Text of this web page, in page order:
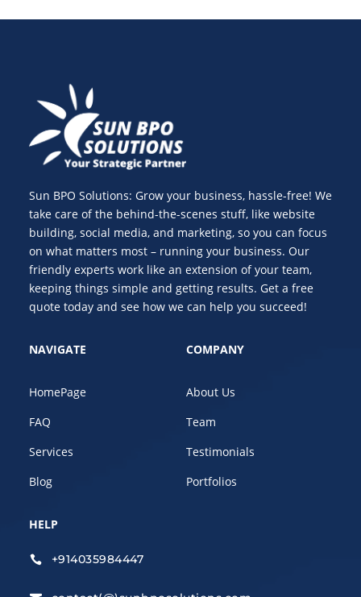
Sun BPO Solutions: Grow your business, hassle-free! We
take care of the behind-the-scenes stuff, like website
building, social media, and marketing, so you can focus
on what matters most – running your business. Our
friendly experts work like an extension of your team,
keeping things simple and getting results. Get a free
quote today and see how we can help you succeed!
NAVIGATE
HomePage
FAQ
Services
Blog
COMPANY
About Us
Team
Testimonials
Portfolios
HELP
 +914035984447